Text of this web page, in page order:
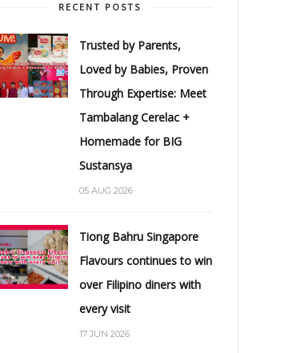
RECENT POSTS
Trusted by Parents,
Loved by Babies, Proven
Through Expertise: Meet
Tambalang Cerelac +
Homemade for BIG
Sustansya
05 AUG 2026
Tiong Bahru Singapore
Flavours continues to win
over Filipino diners with
every visit
17 JUN 2026